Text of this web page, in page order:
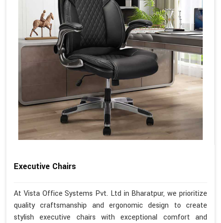
Executive Chairs
At Vista Office Systems Pvt. Ltd in Bharatpur, we prioritize
quality craftsmanship and ergonomic design to create
stylish executive chairs with exceptional comfort and